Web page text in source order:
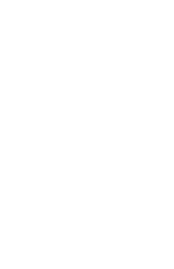
Oncology
Personalizing
Addressing
Adolescent
Care Action